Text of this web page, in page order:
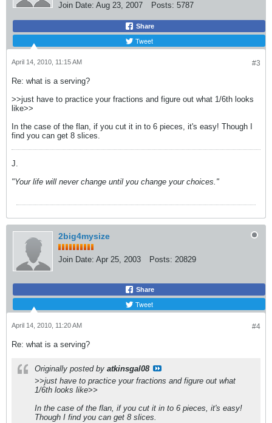
Join Date: Aug 23, 2007 Posts: 5787
Share
Tweet
#3
April 14, 2010, 11:15 AM
Re: what is a serving?
>>just have to practice your fractions and figure out what 1/6th looks
like>>
In the case of the flan, if you cut it in to 6 pieces, it's easy! Though I
find you can get 8 slices.
J.
"Your life will never change until you change your choices."
2big4mysize
Join Date: Apr 25, 2003 Posts: 20829
Share
Tweet
#4
April 14, 2010, 11:20 AM
Re: what is a serving?
Originally posted by atkinsgal08
>>just have to practice your fractions and figure out what
1/6th looks like>>
In the case of the flan, if you cut it in to 6 pieces, it's easy!
Though I find you can get 8 slices.